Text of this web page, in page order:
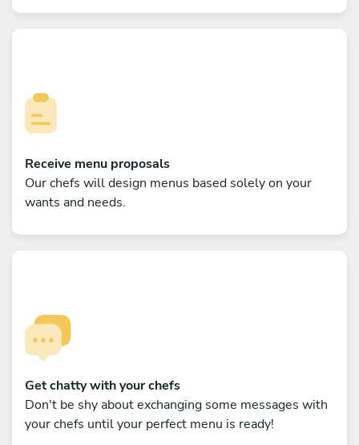
Receive menu proposals
Our chefs will design menus based solely on your
wants and needs.
Get chatty with your chefs
Don't be shy about exchanging some messages with
your chefs until your perfect menu is ready!